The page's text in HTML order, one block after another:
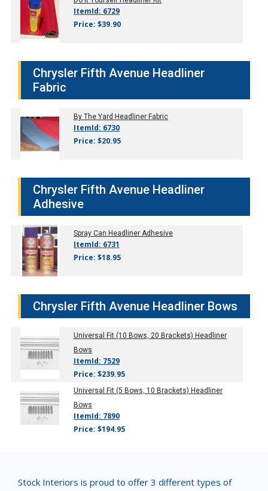
ItemId: 6729
Price: $39.90
Chrysler Fifth Avenue Headliner
Fabric
By The Yard Headliner Fabric
ItemId: 6730
Price: $20.95
Chrysler Fifth Avenue Headliner
Adhesive
Spray Can Headliner Adhesive
ItemId: 6731
Price: $18.95
Chrysler Fifth Avenue Headliner Bows
Universal Fit (10 Bows, 20 Brackets) Headliner
Bows
ItemId: 7529
Price: $239.95
Universal Fit (5 Bows, 10 Brackets) Headliner
Bows
ItemId: 7890
Price: $194.95
Stock Interiors is proud to offer 3 different types of